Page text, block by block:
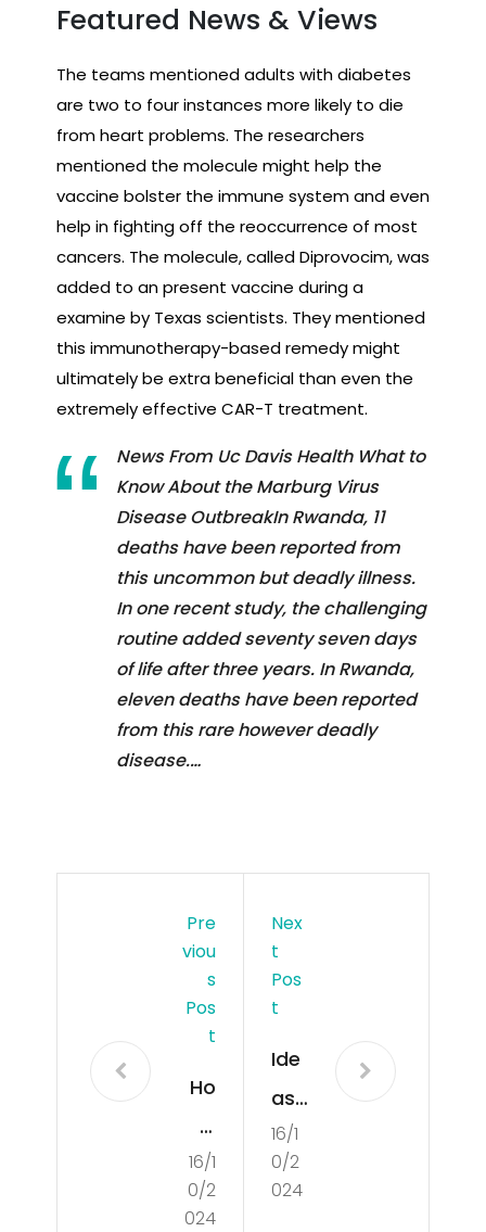
Featured News & Views
The teams mentioned adults with diabetes
are two to four instances more likely to die
from heart problems. The researchers
mentioned the molecule might help the
vaccine bolster the immune system and even
help in fighting off the reoccurrence of most
cancers. The molecule, called Diprovocim, was
added to an present vaccine during a
examine by Texas scientists. They mentioned
this immunotherapy-based remedy might
ultimately be extra beneficial than even the
extremely effective CAR-T treatment.
News From Uc Davis Health What to
Know About the Marburg Virus
Disease OutbreakIn Rwanda, 11
deaths have been reported from
this uncommon but deadly illness.
In one recent study, the challenging
routine added seventy seven days
of life after three years. In Rwanda,
eleven deaths have been reported
from this rare however deadly
disease.…
Pre
Viou
S
Pos
T
Ho
w
to
Cre
16/1
0/2
024
Nex
T
Pos
T
Ide
as
for
Cre
16/1
0/2
024